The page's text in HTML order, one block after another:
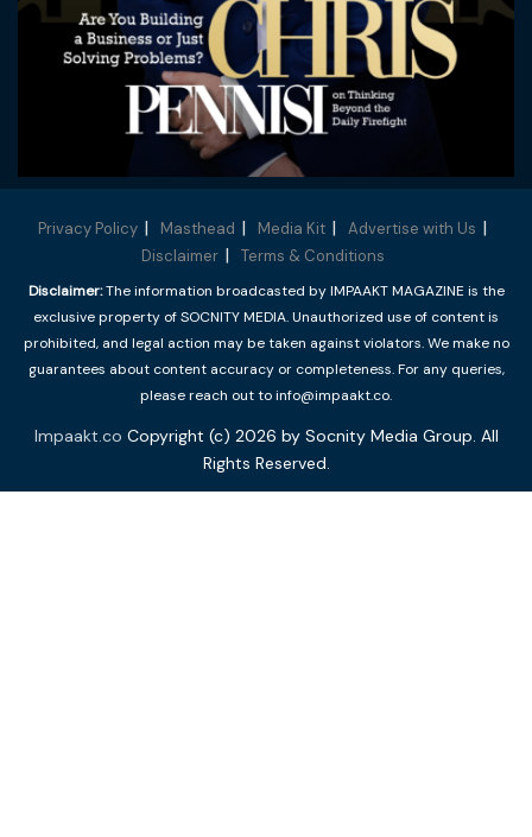
Privacy Policy Masthead Media Kit
Advertise with Us
Disclaimer
Terms & Conditions
Disclaimer:The information broadcasted by IMPAAKT MAGAZINE is the
exclusive property of SOCNITY MEDIA. Unauthorized use of content is
prohibited, and legal action may be taken against violators. We make no
guarantees about content accuracy or completeness. For any queries,
please reach out to info@impaakt.co.
Impaakt.co Copyright (c) 2026 by Socnity Media Group. All
Rights Reserved.